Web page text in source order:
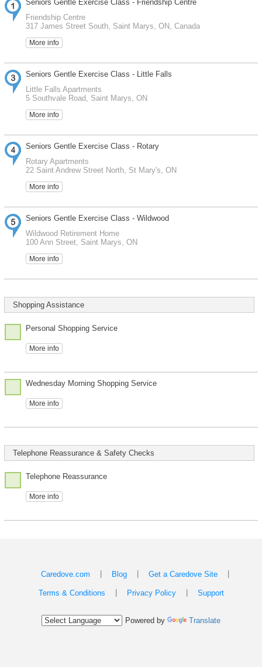
Seniors Gentle Exercise Class - Friendship Centre
Friendship Centre
317 James Street South, Saint Marys, ON, Canada
More info
Seniors Gentle Exercise Class - Little Falls
Little Falls Apartments
5 Southvale Road, Saint Marys, ON
More info
Seniors Gentle Exercise Class - Rotary
Rotary Apartments
22 Saint Andrew Street North, St Mary's, ON
More info
Seniors Gentle Exercise Class - Wildwood
Wildwood Retirement Home
100 Ann Street, Saint Marys, ON
More info
Shopping Assistance
Personal Shopping Service
More info
Wednesday Morning Shopping Service
More info
Telephone Reassurance & Safety Checks
Telephone Reassurance
More info
Caredove.com Blog Get a Caredove Site
Terms & Conditions Privacy Policy Support
Powered by Translate